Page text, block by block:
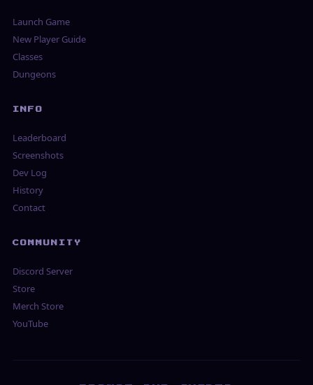
Launch Game
New Player Guide
Classes
Dungeons
INFO
Leaderboard
Screenshots
Dev Log
History
Contact
COMMUNITY
Discord Server
Store
Merch Store
YouTube